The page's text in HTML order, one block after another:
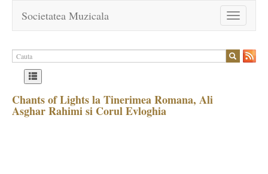
Toggle
navigation
Societatea Muzicala
Chants of Lights la Tinerimea Romana, Ali
Asghar Rahimi si Corul Evloghia